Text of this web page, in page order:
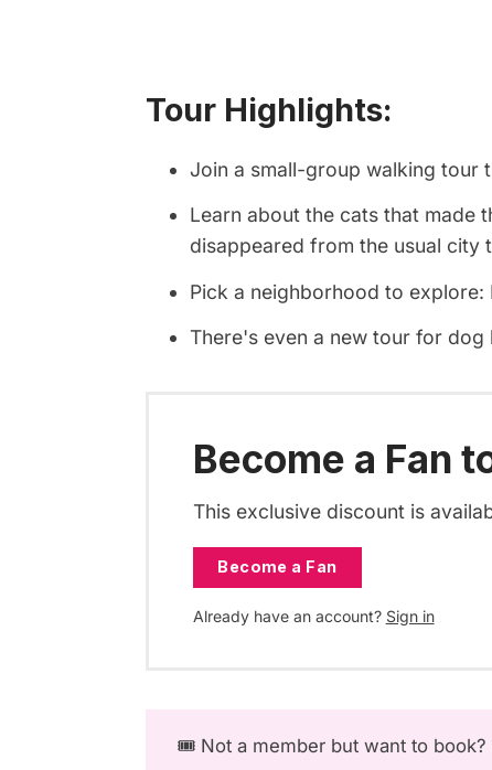
Tour Highlights:
Join a small-group walking tour
Learn about the cats that made
disappeared from the usual city
Pick a neighborhood to
There's even a new tour for dog
Become a Fan
This exclusive discount is
Become a Fan
Already have an account? Sign in
🎟️ Not a member but want to book?